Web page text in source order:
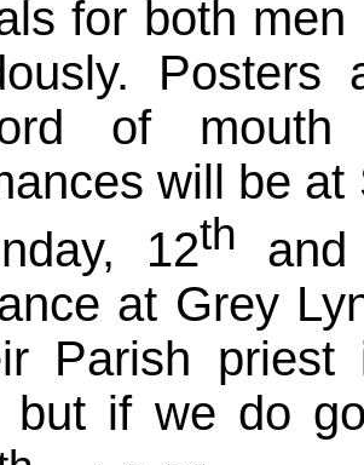
for both
of mouth
will be
12th
at Grey
Parish
but if we do